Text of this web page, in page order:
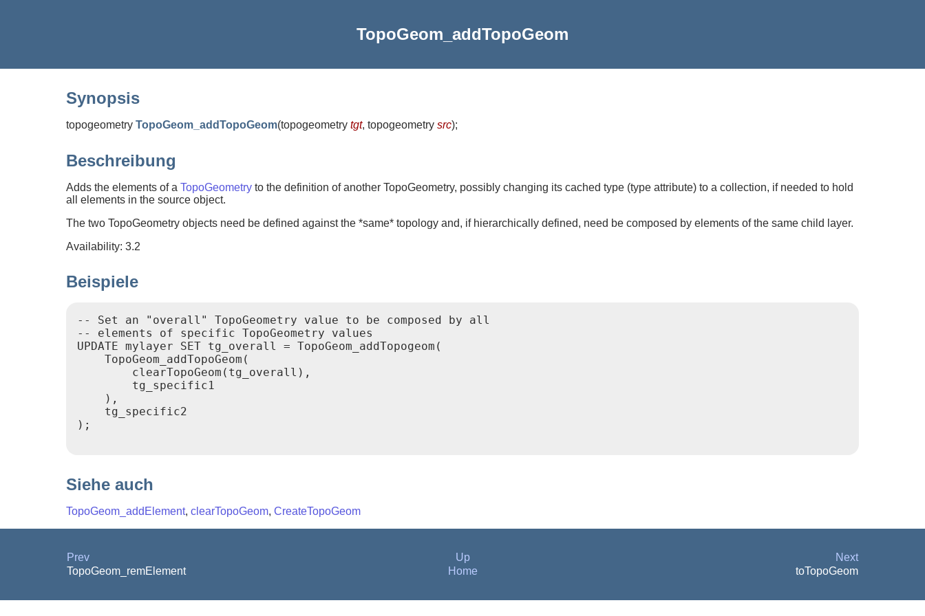
TopoGeom_addTopoGeom
Synopsis
topogeometry TopoGeom_addTopoGeom(topogeometry tgt, topogeometry src);
Beschreibung
Adds the elements of a TopoGeometry to the definition of another TopoGeometry, possibly changing its cached type (type attribute) to a collection, if needed to hold
all elements in the source object.
The two TopoGeometry objects need be defined against the *same* topology and, if hierarchically defined, need be composed by elements of the same child layer.
Availability: 3.2
Beispiele
-- Set an "overall" TopoGeometry value to be composed by all
-- elements of specific TopoGeometry values
UPDATE mylayer SET tg_overall = TopoGeom_addTopogeom(
    TopoGeom_addTopoGeom(
        clearTopoGeom(tg_overall),
        tg_specific1
    ),
    tg_specific2
);
Siehe auch
TopoGeom_addElement, clearTopoGeom, CreateTopoGeom
Prev Up
Next
TopoGeom_remElement
Home toTopoGeom